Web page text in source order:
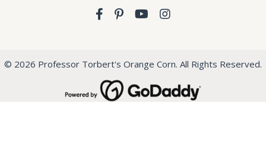
FacebookPinterestYouTubeInstagram
© 2026 Professor Torbert's Orange Corn. All Rights Reserved.